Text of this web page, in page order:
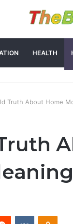
HEALTH
Truth About Home
Reddit VKontakte